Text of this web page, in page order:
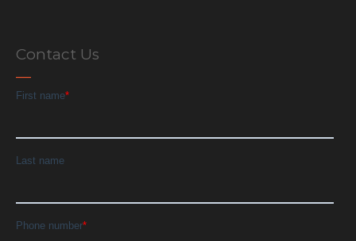
Contact Us